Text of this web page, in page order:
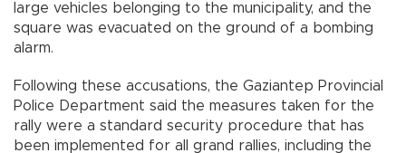
large vehicles belonging to the municipality, and the
square was evacuated on the ground of a bombing
alarm.
Following these accusations, the Gaziantep Provincial
Police Department said the measures taken for the
rally were a standard security procedure that has
been implemented for all grand rallies, including the